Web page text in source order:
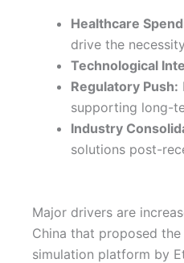
Healthcare
drive the
Technological
Regulatory Push:
supporting long-
Industry
solutions post-
Major drivers are
China that proposed
simulation platform by